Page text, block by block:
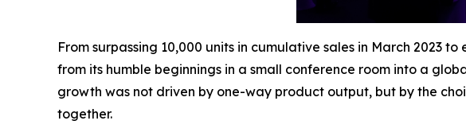
From surpassing 10,000 units in cumulative sales in March 2023
from its humble beginnings in a small conference room into a
growth was not driven by one-way product output, but by the
together.